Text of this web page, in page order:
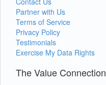
Partner with Us
Terms of Service
Privacy Policy
Testimonials
Exercise My Data Rights
The Value Connection